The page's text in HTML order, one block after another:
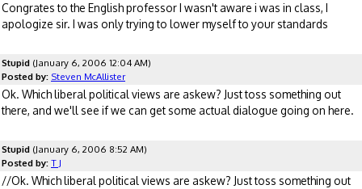
Congrates to the English professor I wasn't aware i was in class, I
apologize sir. I was only trying to lower myself to your standards
Stupid (January 6, 2006 12:04 AM)
Posted by: Steven McAllister
Ok. Which liberal political views are askew? Just toss something out
there, and we'll see if we can get some actual dialogue going on here.
Stupid (January 6, 2006 8:52 AM)
Posted by: T J
//Ok. Which liberal political views are askew? Just toss something out